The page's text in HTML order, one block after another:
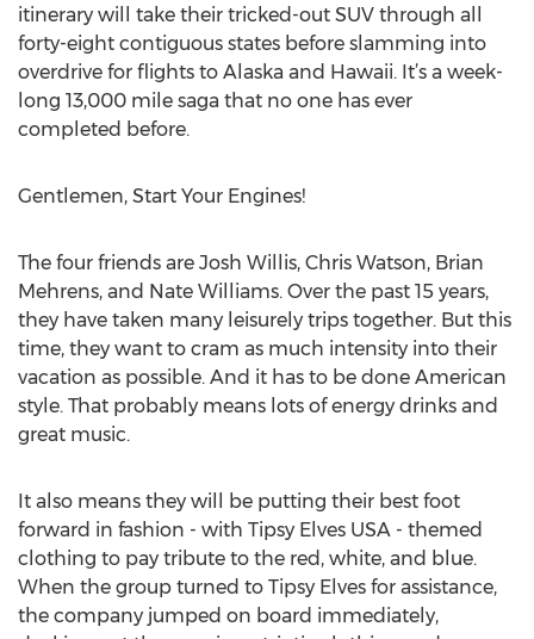
itinerary will take their tricked-out SUV through all
forty-eight contiguous states before slamming into
overdrive for flights to Alaska and Hawaii. It’s a week-
long 13,000 mile saga that no one has ever
completed before.
Gentlemen, Start Your Engines!
The four friends are Josh Willis, Chris Watson, Brian
Mehrens, and Nate Williams. Over the past 15 years,
they have taken many leisurely trips together. But this
time, they want to cram as much intensity into their
vacation as possible. And it has to be done American
style. That probably means lots of energy drinks and
great music.
It also means they will be putting their best foot
forward in fashion - with Tipsy Elves USA - themed
clothing to pay tribute to the red, white, and blue.
When the group turned to Tipsy Elves for assistance,
the company jumped on board immediately,